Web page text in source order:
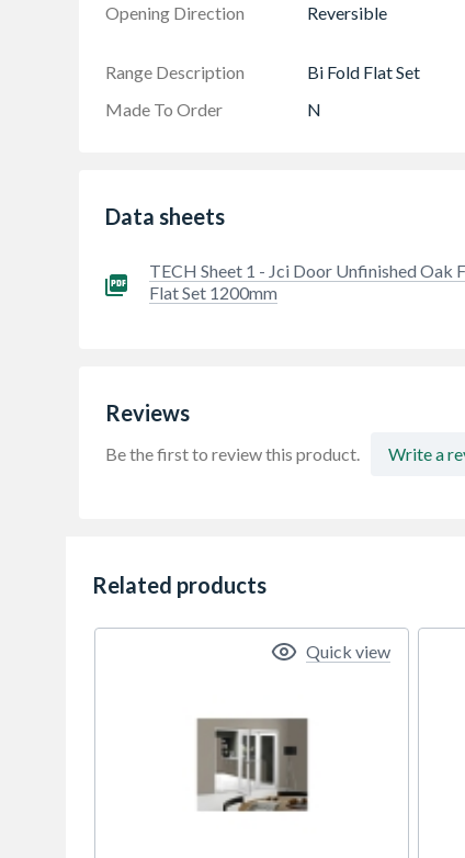
Opening Direction
Reversible
Range Description
Bi Fold Flat Set
Made To Order
N
Data sheets
TECH Sheet 1 - Jci Door Unfinished Oak
Flat Set 1200mm
Reviews
Be the first to review this product. Write a
Related products
Quick view